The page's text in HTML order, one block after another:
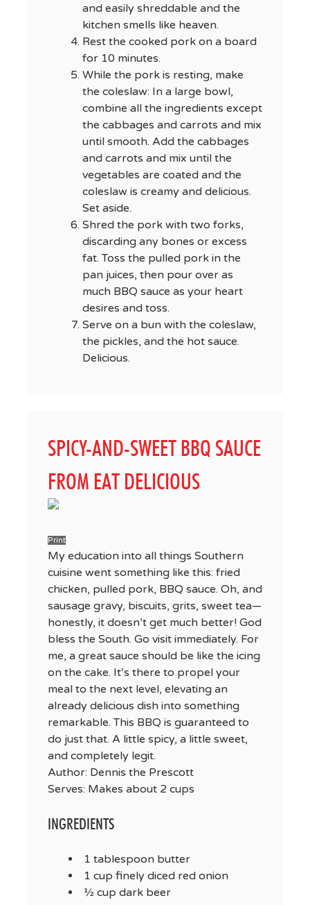
and easily shreddable and the
kitchen smells like heaven.
Rest the cooked pork on a board
for 10 minutes.
While the pork is resting, make
the coleslaw: In a large bowl,
combine all the ingredients except
the cabbages and carrots and mix
until smooth. Add the cabbages
and carrots and mix until the
vegetables are coated and the
coleslaw is creamy and delicious.
Set aside.
Shred the pork with two forks,
discarding any bones or excess
fat. Toss the pulled pork in the
pan juices, then pour over as
much BBQ sauce as your heart
desires and toss.
Serve on a bun with the coleslaw,
the pickles, and the hot sauce.
Delicious.
SPICY-AND-SWEET BBQ SAUCE
FROM EAT DELICIOUS
Print
My education into all things Southern
cuisine went something like this: fried
chicken, pulled pork, BBQ sauce. Oh, and
sausage gravy, biscuits, grits, sweet tea—
honestly, it doesn’t get much better! God
bless the South. Go visit immediately. For
me, a great sauce should be like the icing
on the cake. It’s there to propel your
meal to the next level, elevating an
already delicious dish into something
remarkable. This BBQ is guaranteed to
do just that. A little spicy, a little sweet,
and completely legit.
Author: Dennis the Prescott
Serves: Makes about 2 cups
INGREDIENTS
1 tablespoon butter
1 cup finely diced red onion
½ cup dark beer